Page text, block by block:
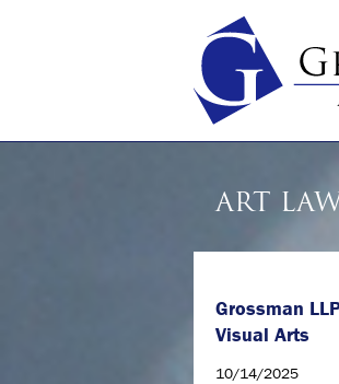
ART
Grossman
Visual Arts
10/14/2025